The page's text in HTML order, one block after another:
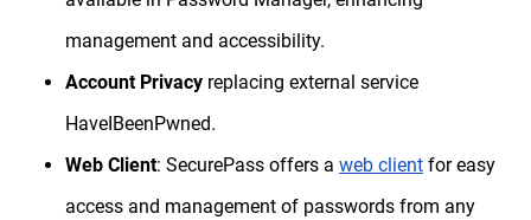
management and accessibility.
Account Privacy replacing external service
HaveIBeenPwned.
Web Client: SecurePass offers a web client for easy
access and management of passwords from any